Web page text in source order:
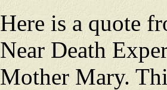
Here is a quote
Near Death
Mother Mary.